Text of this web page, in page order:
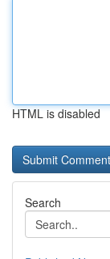
HTML is disabled
Search